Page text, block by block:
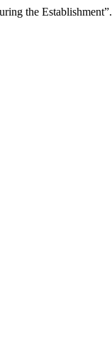
the Establishment”.